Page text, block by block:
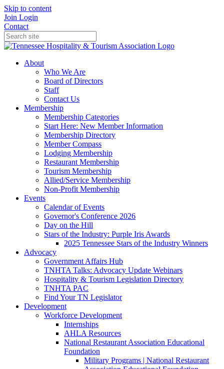
Skip to content
Join Login
Contact
About
Who We Are
Board of Directors
Staff
Contact Us
Membership
Membership Categories
Start Here: New Member Information
Membership Directory
Member Compass
Lodging Membership
Restaurant Membership
Tourism Membership
Allied/Service Membership
Non-Profit Membership
Events
Calendar of Events
Governor's Conference 2026
Day on the Hill
Stars of the Industry: Purple Iris Awards
2025 Tennessee Stars of the Industry Winners
Advocacy
Government Affairs Hub
TNHTA Talks: Advocacy Update Webinars
Hospitality & Tourism Legislation Directory
TNHTA PAC
Find Your TN Legislator
Development
Workforce Development
Internships
AHLA Resources
National Restaurant Association Educational
Foundation
Military Programs | National Restaurant